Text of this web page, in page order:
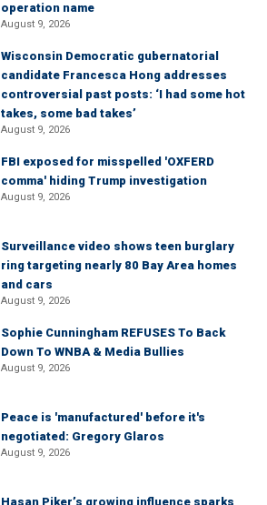
operation name
August 9, 2026
Wisconsin Democratic gubernatorial
candidate Francesca Hong addresses
controversial past posts: ‘I had some hot
takes, some bad takes’
August 9, 2026
FBI exposed for misspelled 'OXFERD
comma' hiding Trump investigation
August 9, 2026
Surveillance video shows teen burglary
ring targeting nearly 80 Bay Area homes
and cars
August 9, 2026
Sophie Cunningham REFUSES To Back
Down To WNBA & Media Bullies
August 9, 2026
Peace is 'manufactured' before it's
negotiated: Gregory Glaros
August 9, 2026
Hasan Piker’s growing influence sparks